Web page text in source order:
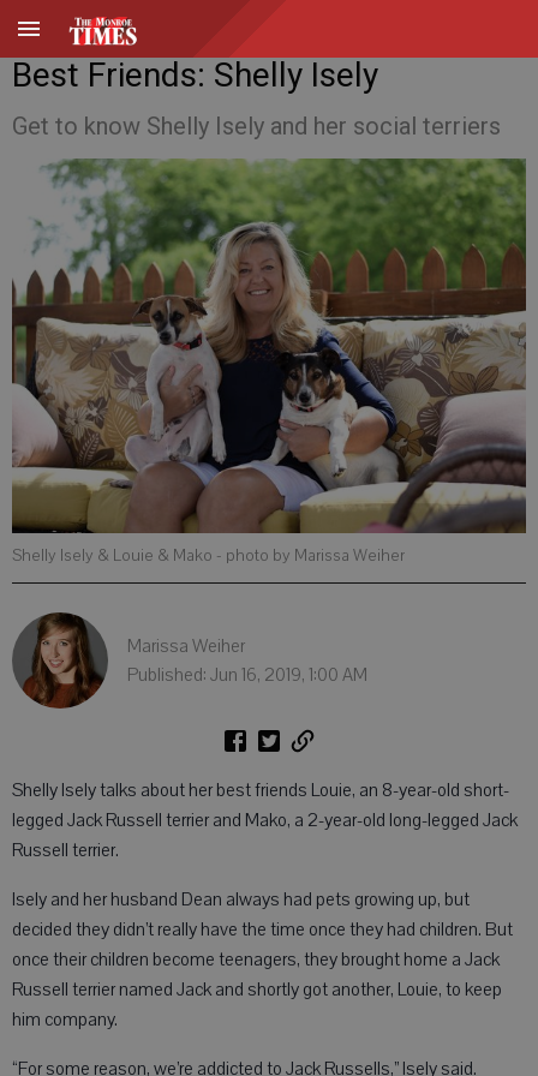
Best Friends: Shelly Isely
Get to know Shelly Isely and her social terriers
Shelly Isely & Louie & Mako - photo by Marissa Weiher
Marissa Weiher
Published: Jun 16, 2019, 1:00 AM
Shelly Isely talks about her best friends Louie, an 8-year-old short-
legged Jack Russell terrier and Mako, a 2-year-old long-legged Jack
Russell terrier.
Isely and her husband Dean always had pets growing up, but
decided they didn’t really have the time once they had children. But
once their children become teenagers, they brought home a Jack
Russell terrier named Jack and shortly got another, Louie, to keep
him company.
“For some reason, we’re addicted to Jack Russells,” Isely said.